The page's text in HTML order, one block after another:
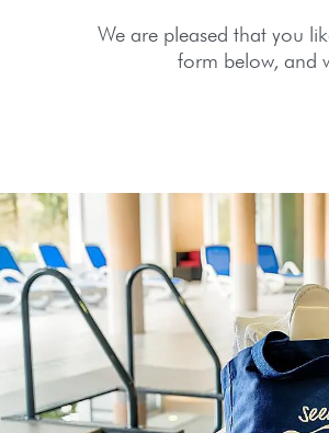
We are pleased that you
form below, and